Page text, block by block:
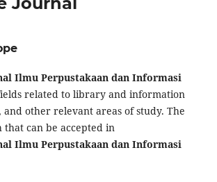
Ilmu Perpustakaan dan Informasi
related to library and information
and other relevant areas of study. The
that can be accepted in
Ilmu Perpustakaan dan Informasi